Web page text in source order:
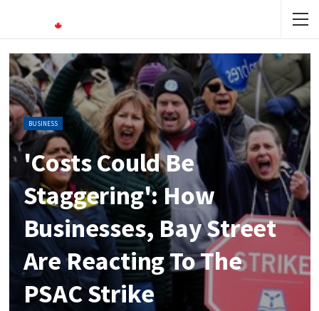
BUSINESS
'Costs Could Be
Staggering': How
Businesses, Bay Street
Are Reacting To The
PSAC Strike